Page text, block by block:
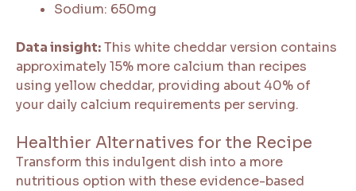
Sodium: 650mg
Data insight:This white cheddar version contains
approximately 15% more calcium than recipes
using yellow cheddar, providing about 40% of
your daily calcium requirements per serving.
Healthier Alternatives for the Recipe
Transform this indulgent dish into a more
nutritious option with these evidence-based